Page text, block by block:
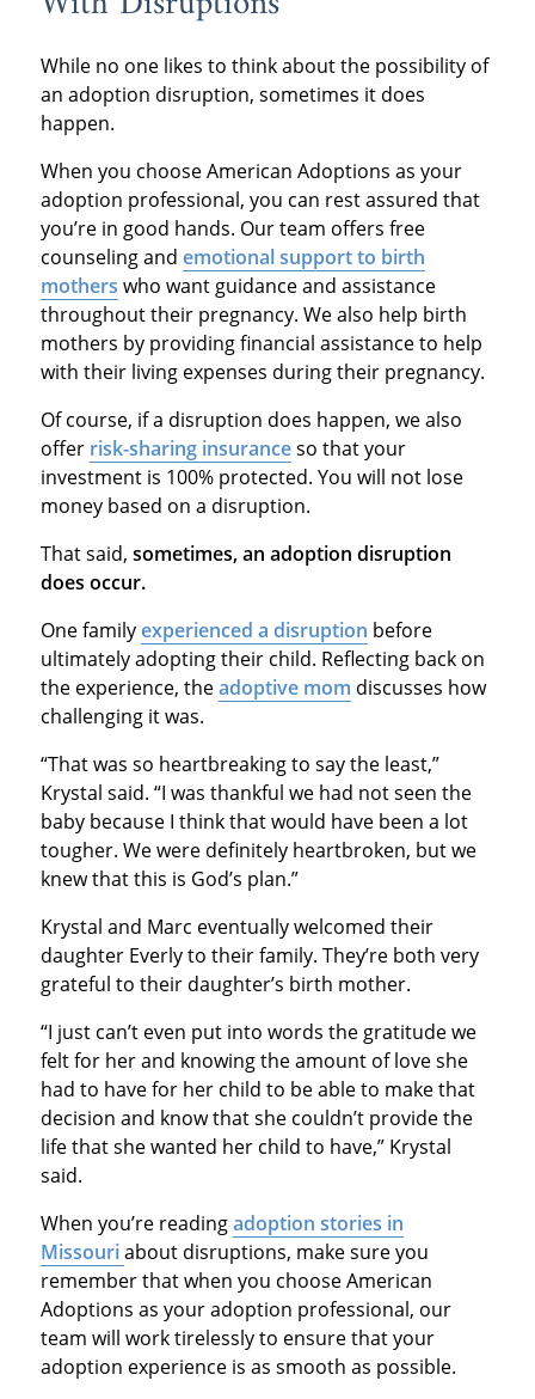
While no one likes to think about the possibility of
an adoption disruption, sometimes it does
happen.
When you choose American Adoptions as your
adoption professional, you can rest assured that
you’re in good hands. Our team offers free
counseling and emotional support to birth
mothers who want guidance and assistance
throughout their pregnancy. We also help birth
mothers by providing financial assistance to help
with their living expenses during their pregnancy.
Of course, if a disruption does happen, we also
offer risk-sharing insuranceso that your
investment is 100% protected. You will not lose
money based on a disruption.
That said, sometimes, an adoption disruption
does occur.
One familyexperienced a disruption before
ultimately adopting their child. Reflecting back on
the experience, theadoptive mom discusses how
challenging it was.
“That was so heartbreaking to say the least,”
Krystal said. “I was thankful we had not seen the
baby because I think that would have been a lot
tougher. We were definitely heartbroken, but we
knew that this is God’s plan.”
Krystal and Marc eventually welcomed their
daughter Everly to their family. They’re both very
grateful to their daughter’s birth mother.
“I just can’t even put into words the gratitude we
felt for her and knowing the amount of love she
had to have for her child to be able to make that
decision and know that she couldn’t provide the
life that she wanted her child to have,” Krystal
said.
When you’re readingadoption stories in
Missouriabout disruptions, make sure you
remember that when you choose American
Adoptions as your adoption professional, our
team will work tirelessly to ensure that your
adoption experience is as smooth as possible.